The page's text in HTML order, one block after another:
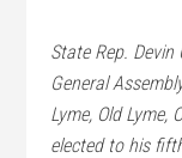
State Rep.
General
Lyme, Old Lyme,
elected to his